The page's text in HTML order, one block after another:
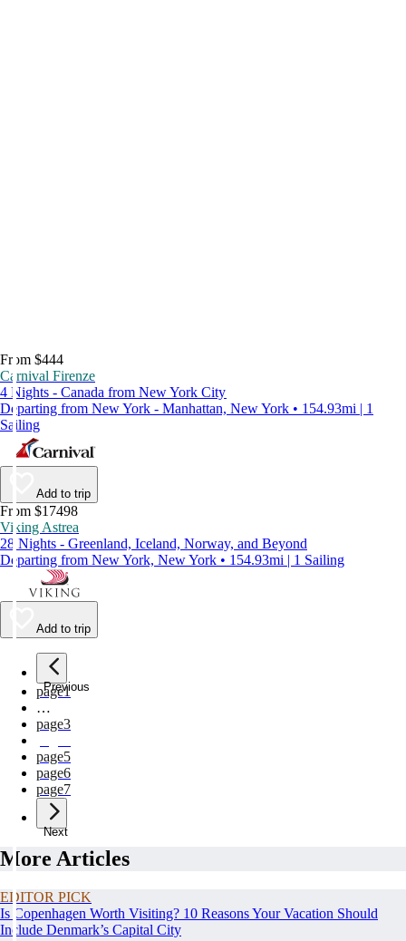
From $444
Carnival Firenze
4 Nights - Canada from New York City
Departing from New York - Manhattan, New York • 154.93mi | 1
Sailing
Add to trip
From $17498
Viking Astrea
28 Nights - Greenland, Iceland, Norway, and Beyond
Departing from New York, New York • 154.93mi | 1 Sailing
Add to trip
Previous
page1
…
page3
page5
page6
page7
Next
More Articles
EDITOR PICK
Is Copenhagen Worth Visiting? 10 Reasons Your Vacation Should
Include Denmark’s Capital City